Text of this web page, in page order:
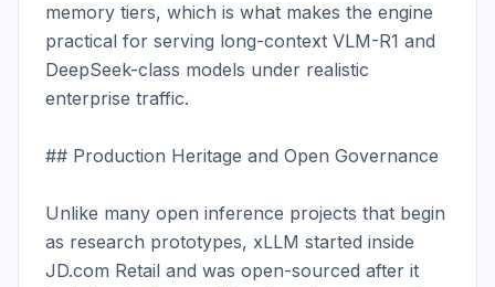
memory tiers, which is what makes the engine
practical for serving long-context VLM-R1 and
DeepSeek-class models under realistic
enterprise traffic.
## Production Heritage and Open Governance
Unlike many open inference projects that begin
as research prototypes, xLLM started inside
JD.com Retail and was open-sourced after it